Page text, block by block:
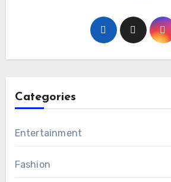
Categories
Entertainment
Fashion